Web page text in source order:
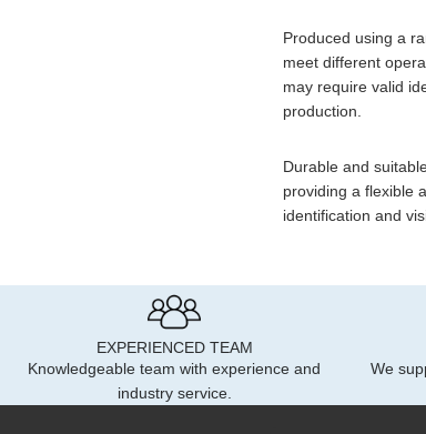
Produced using a
meet different
may require valid
production.
Durable and
providing a flexible
identification and
EXPERIENCED TEAM
Knowledgeable team with experience and
industry service.
We